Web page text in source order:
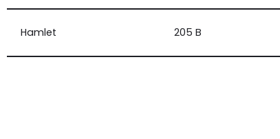
Hamlet 205 B